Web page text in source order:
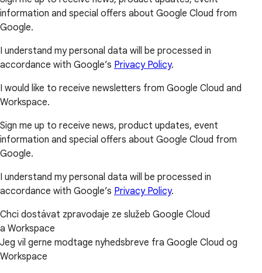
information and special offers about Google Cloud from
Google.
I understand my personal data will be processed in
accordance with Google’s Privacy Policy.
I would like to receive newsletters from Google Cloud and
Workspace.
Sign me up to receive news, product updates, event
information and special offers about Google Cloud from
Google.
I understand my personal data will be processed in
accordance with Google’s Privacy Policy.
Chci dostávat zpravodaje ze služeb Google Cloud
a Workspace
Jeg vil gerne modtage nyhedsbreve fra Google Cloud og
Workspace